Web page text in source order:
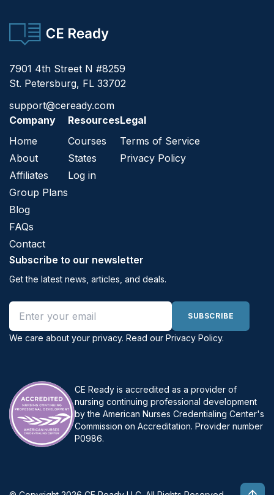
CE Ready
7901 4th Street N #8259
St. Petersburg, FL 33702
support@ceready.com
Company
Home
About
Affiliates
Group Plans
Blog
FAQs
Contact
Resources
Courses
States
Log in
Legal
Terms of Service
Privacy Policy
Subscribe to our newsletter
Get the latest news, articles, and deals.
Email address
SUBSCRIBE
We care about your privacy. Read our Privacy Policy.
CE Ready is accredited as a provider of
nursing continuing professional development
by the American Nurses Credentialing Center's
Commission on Accreditation. Provider number
P0986.